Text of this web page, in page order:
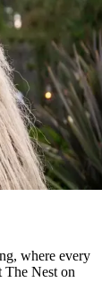
where every
The Nest on